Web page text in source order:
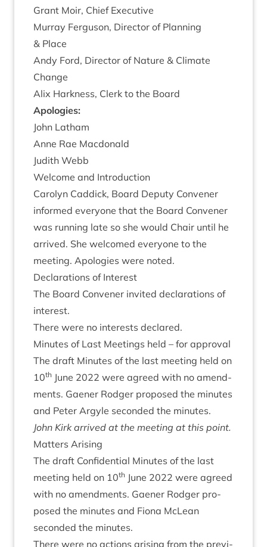
Grant Moir, Chief Executive
Mur­ray Fer­guson, Dir­ect­or of Plan­ning
& Place
Andy Ford, Dir­ect­or of Nature & Cli­mate
Change
Alix Hark­ness, Clerk to the Board
Apo­lo­gies:
John Lath­am
Anne Rae Macdonald
Judith Webb
Wel­come and Introduction
Car­o­lyn Cad­dick, Board Deputy Con­vener
informed every­one that the Board Con­vener
was run­ning late so she would Chair until he
arrived. She wel­comed every­one to the
meet­ing. Apo­lo­gies were noted.
Declar­a­tions of Interest
The Board Con­vener invited declar­a­tions of
interest.
There were no interests declared.
Minutes of Last Meet­ings held – for approval
The draft Minutes of the last meet­ing held on
10th June 2022 were agreed with no amend­
ments. Gaen­er Rodger pro­posed the minutes
and Peter Argyle seconded the minutes.
John Kirk arrived at the meet­ing at this point.
Mat­ters Arising
The draft Con­fid­en­tial Minutes of the last
meet­ing held on 10th June 2022 were agreed
with no amend­ments. Gaen­er Rodger pro­
posed the minutes and Fiona McLean
seconded the minutes.
There were no actions arising from the pre­vi­